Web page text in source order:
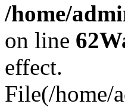
/home/
on line 62
effect.
File(/home/